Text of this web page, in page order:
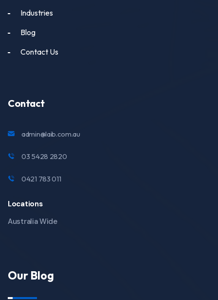
Industries
Blog
Contact Us
Contact
admin@laib.com.au
03 5428 2820
0421 783 011
Locations
Australia Wide
Our Blog